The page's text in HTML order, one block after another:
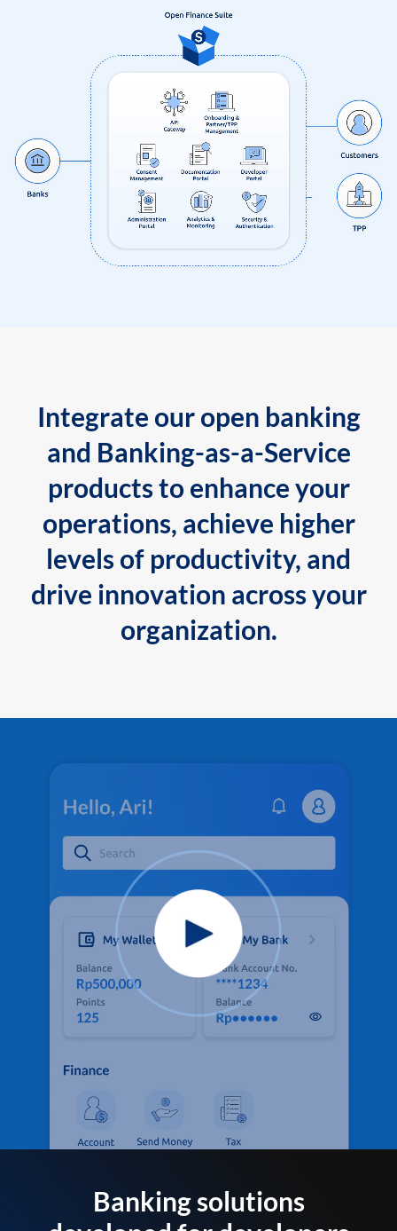
Integrate our open banking
and Banking-as-a-Service
products to enhance your
operations, achieve higher
levels of productivity, and
drive innovation across your
organization.
Banking solutions